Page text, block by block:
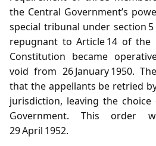
the Central Government’s
special tribunal under section
repugnant to Article 14 of
Constitution became
void from 26 January 1950.
that the appellants be retried
jurisdiction, leaving the
Government. This order
29 April 1952.